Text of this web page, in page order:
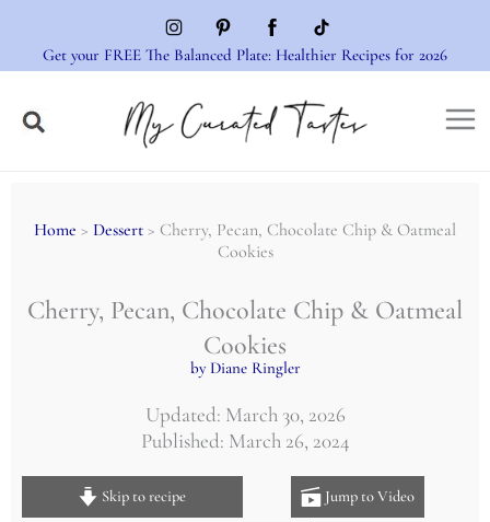
content
Get your FREE The Balanced Plate: Healthier Recipes for 2026
Home > Dessert > Cherry, Pecan, Chocolate Chip & Oatmeal
Cookies
Cherry, Pecan, Chocolate Chip & Oatmeal
Cookies
by Diane Ringler
Updated: March 30, 2026
Published: March 26, 2024
Skip to recipe Jump to Video